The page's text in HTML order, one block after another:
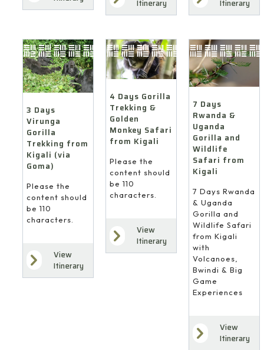
Itinerary
Itinerary
3 Days
Virunga
Gorilla
Trekking from
Kigali (via
Goma)
Please the
content should
be 110
characters.
View
Itinerary
4 Days Gorilla
Trekking &
Golden
Monkey Safari
from Kigali
Please the
content should
be 110
characters.
View
Itinerary
7 Days
Rwanda &
Uganda
Gorilla and
Wildlife
Safari from
Kigali
7 Days Rwanda
& Uganda
Gorilla and
Wildlife Safari
from Kigali
with
Volcanoes,
Bwindi & Big
Game
Experiences
View
Itinerary